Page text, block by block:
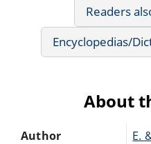
Readers
Encyclopedias/
About
Author E.